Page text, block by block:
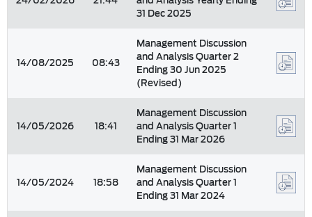
31 Dec 2025
14/08/2025 08:43
Management Discussion
and Analysis Quarter 2
Ending 30 Jun 2025
(Revised)
14/05/2026 18:41
Management Discussion
and Analysis Quarter 1
Ending 31 Mar 2026
14/05/2024 18:58
Management Discussion
and Analysis Quarter 1
Ending 31 Mar 2024